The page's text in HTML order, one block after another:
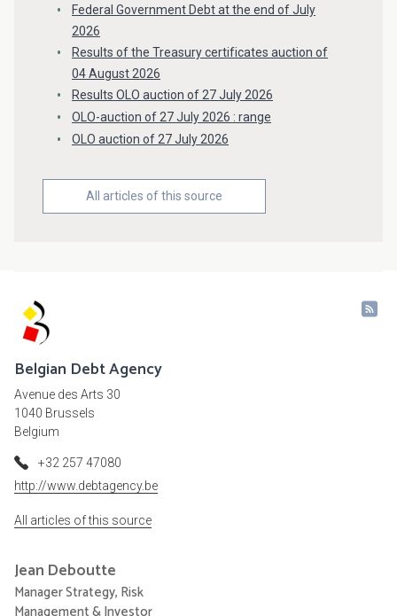
Federal Government Debt at the end of July
2026
Results of the Treasury certificates auction of
04 August 2026
Results OLO auction of 27 July 2026
OLO-auction of 27 July 2026 : range
OLO auction of 27 July 2026
All articles of this source
Belgian Debt Agency
Avenue des Arts 30
1040 Brussels
Belgium
+32 257 47080
http://www.debtagency.be
All articles of this source
Jean Deboutte
Manager Strategy, Risk